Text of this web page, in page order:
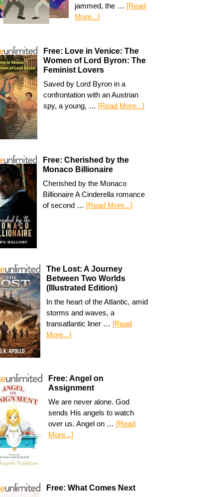
jammed, the … [Read
More...]
Free: Love in Venice: The
Women of Lord Byron: The
Feminist Lovers
Saved by Lord Byron in a
confrontation with an Austrian
spy, a young, … [Read More...]
Free: Cherished by the
Monaco Billionaire
Cherished by the Monaco
Billionaire A Cinderella romance
of second … [Read More...]
The Lost: A Journey
Between Two Worlds
(Illustrated Edition)
In the heart of the Atlantic, amid
storms and waves, a
transatlantic liner … [Read
More...]
Free: Angel on
Assignment
We are never alone. God
sends His angels to watch
over us. Angel on … [Read
More...]
Free: What Comes Next